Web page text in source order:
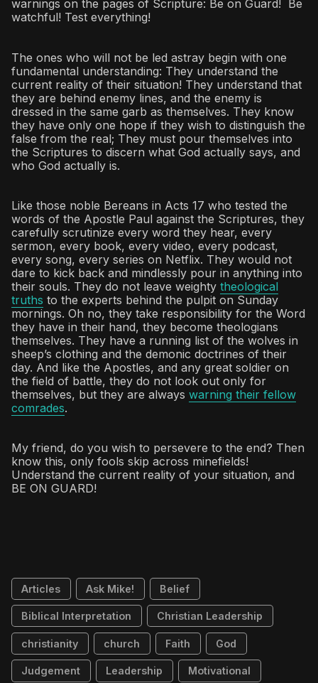
warnings on the pages of Scripture: Be on Guard! Be
watchful! Test everything!
The ones who will not be led astray begin with one
fundamental understanding: They understand the
current reality of their situation! They understand that
they are behind enemy lines, and the enemy is
dressed in the same garb as themselves. They know
they have only one hope if they wish to distinguish the
false from the real; They must pour themselves into
the Scriptures to discern what God actually says, and
who God actually is.
Like those noble Bereans in Acts 17 who tested the
words of the Apostle Paul against the Scriptures, they
carefully scrutinize every word they hear, every
sermon, every book, every video, every podcast,
every song, every series on Netflix. They would not
dare to kick back and mindlessly pour in anything into
their souls. They do not leave weighty theological
truths to the experts behind the pulpit on Sunday
mornings. Oh no, they take responsibility for the Word
they have in their hand, they become theologians
themselves. They have a running list of the wolves in
sheep’s clothing and the demonic doctrines of their
day. And like the Apostles, and any great soldier on
the field of battle, they do not look out only for
themselves, but they are always warning their fellow
comrades.
My friend, do you wish to persevere to the end? Then
know this, only fools skip across minefields!
Understand the current reality of your situation, and
BE ON GUARD!
Articles Ask Mike! Belief
Biblical Interpretation Christian Leadership
christianity church Faith God
Judgement Leadership Motivational